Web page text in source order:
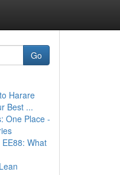
Go
Harare
Best ...
One Place -
What